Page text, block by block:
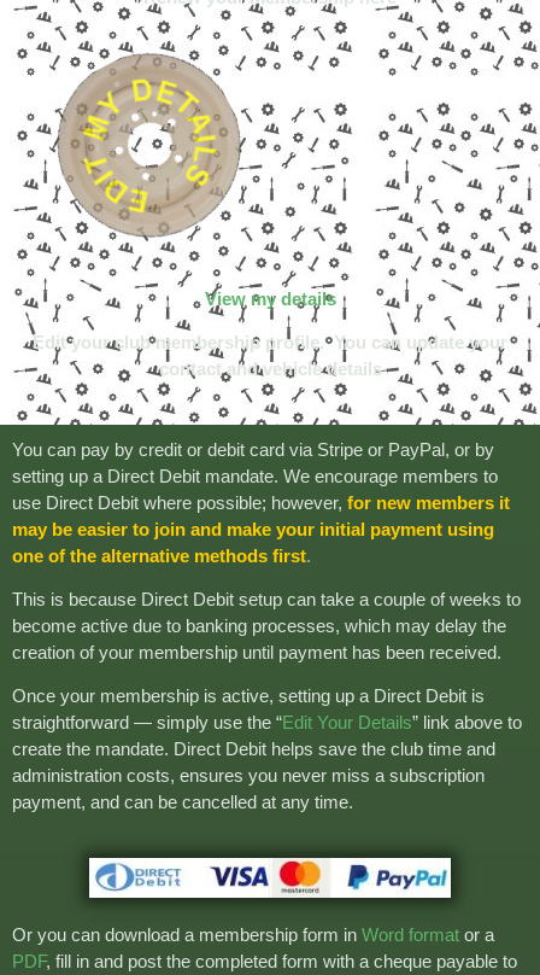
View my details
Edit your club membership profile.You can update your
contact and vehicle details
You can pay by credit or debit card via Stripe or PayPal, or by
setting up a Direct Debit mandate. We encourage members to
use Direct Debit where possible; however, for new members it
may be easier to join and make your initial payment using
one of the alternative methods first.
This is because Direct Debit setup can take a couple of weeks to
become active due to banking processes, which may delay the
creation of your membership until payment has been received.
Once your membership is active, setting up a Direct Debit is
straightforward — simply use the “Edit Your Details” link above to
create the mandate. Direct Debit helps save the club time and
administration costs, ensures you never miss a subscription
payment, and can be cancelled at any time.
Or you can download a membership form in Word format or a
PDF, fill in and post the completed form with a cheque payable to